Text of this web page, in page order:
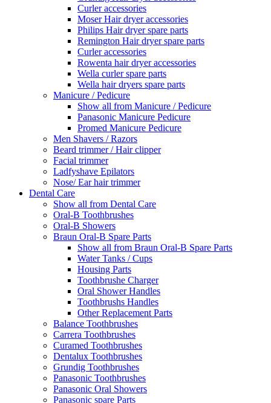
Curler accessories
Moser Hair dryer accessories
Philips Hair dryer spare parts
Remington Hair dryer spare parts
Curler accessories
Rowenta hair dryer accessories
Wella curler spare parts
Wella hair dryers spare parts
Manicure / Pedicure
Show all from Manicure / Pedicure
Panasonic Manicure Pedicure
Promed Manicure Pedicure
Men Shavers / Razors
Beard trimmer / Hair clipper
Facial trimmer
Ladfyshave Epilators
Nose/ Ear hair trimmer
Dental Care
Show all from Dental Care
Oral-B Toothbrushes
Oral-B Showers
Braun Oral-B Spare Parts
Show all from Braun Oral-B Spare Parts
Water Tanks / Cups
Housing Parts
Toothbrushe Charger
Oral Shower Handles
Toothbrushs Handles
Other Replacement Parts
Balance Toothbrushes
Carrera Toothbrushes
Curamed Toothbrushes
Dentalux Toothbrushes
Grundig Toothbrushes
Panasonic Toothbrushes
Panasonic Oral Showers
Panasonic spare Parts